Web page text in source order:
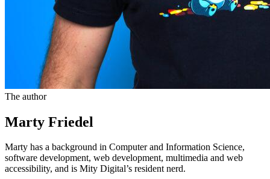
The author
Marty Friedel
Marty has a background in Computer and Information Science,
software development, web development, multimedia and web
accessibility, and is Mity Digital’s resident nerd.